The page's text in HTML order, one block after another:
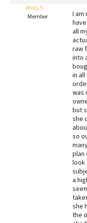
Redbarn Review
Best Natural Food
Best Puppy Food
Misty S
Member
I am
all
raw
into
in
was
but
she
so
plan
look
a
she
the